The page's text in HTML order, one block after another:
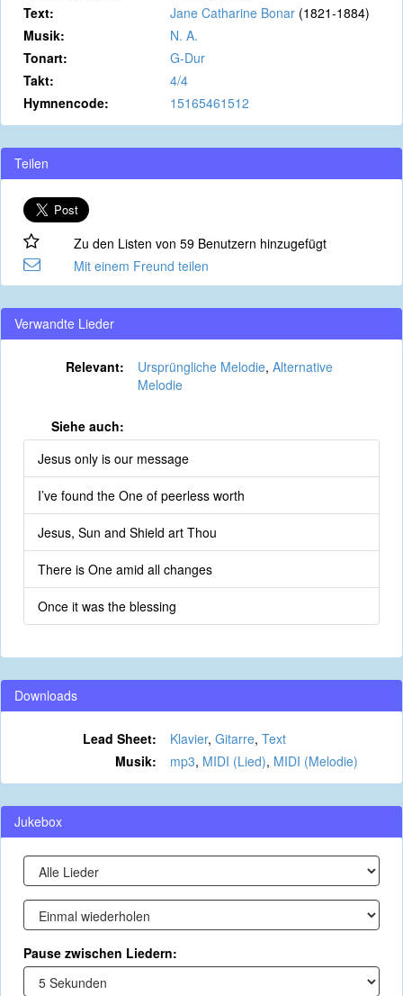
Text:
Jane Catharine Bonar (1821-1884)
Musik:
N. A.
Tonart:
G-Dur
Takt:
4/4
Hymnencode:
15165461512
Teilen
Zu den Listen von 59 Benutzern hinzugefügt
Mit einem Freund teilen
Verwandte Lieder
Relevant: Ursprüngliche Melodie, Alternative
Melodie
Siehe auch:
Jesus only is our message
I’ve found the One of peerless worth
Jesus, Sun and Shield art Thou
There is One amid all changes
Once it was the blessing
Downloads
Lead Sheet: Klavier, Gitarre, Text
Musik:
mp3, MIDI (Lied), MIDI (Melodie)
Jukebox
Pause zwischen Liedern: